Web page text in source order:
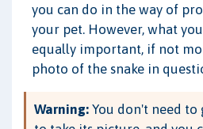
you can do in the way of
your pet. However, what
equally important, if not
photo of the snake in
Warning: You don't need to